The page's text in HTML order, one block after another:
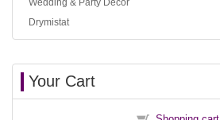
Drymistat
Your Cart